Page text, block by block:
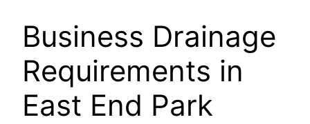
Business Drainage
Requirements in
East End Park